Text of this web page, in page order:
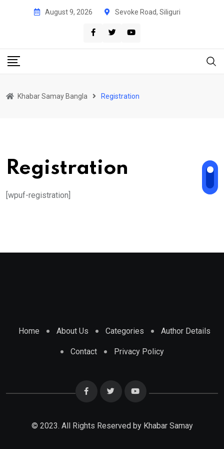
August 9, 2026 Sevoke Road, Siliguri
Khabar Samay Bangla Registration
Registration
[wpuf-registration]
Home About Us Categories Author Details
Contact Privacy Policy
© 2023. All Rights Reserved by Khabar Samay